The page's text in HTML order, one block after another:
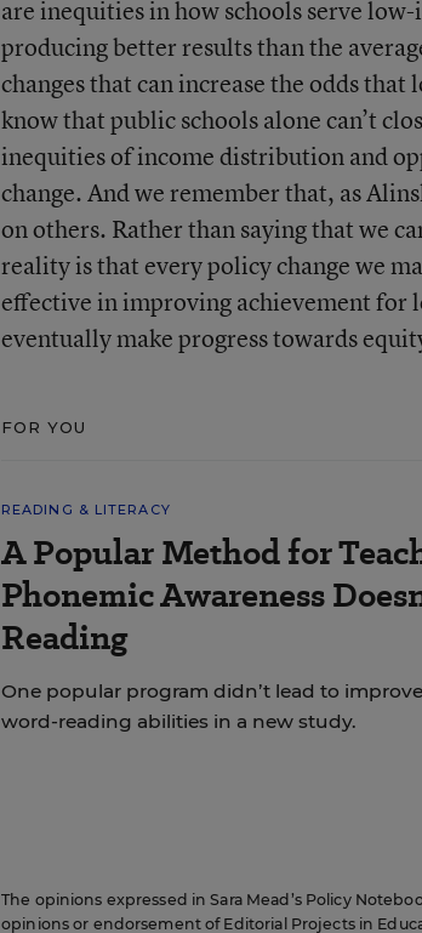
are inequities in how schools serve
producing better results than the
changes that can increase the odds
know that public schools alone can’t
inequities of income distribution and
change. And we remember that, as
on others. Rather than saying that we
reality is that every policy change we
effective in improving achievement for
eventually make progress towards
FOR YOU
READING & LITERACY
A Popular Method for
Phonemic Awareness
Reading
One popular program didn’t lead to
word-reading abilities in a new study.
The opinions expressed in Sara Mead’s Policy
opinions or endorsement of Editorial Projects in